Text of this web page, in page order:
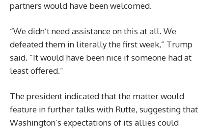
partners would have been welcomed.
“We didn’t need assistance on this at all. We
defeated them in literally the first week,” Trump
said. “It would have been nice if someone had at
least offered.”
The president indicated that the matter would
feature in further talks with Rutte, suggesting that
Washington’s expectations of its allies could